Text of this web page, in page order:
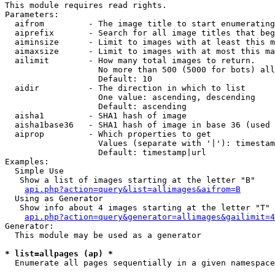
This module requires read rights.
Parameters:
aifrom         - The image title to start
aiprefix       - Search for all image titles that
aiminsize      - Limit to images with at least this
aimaxsize      - Limit to images with at most this
  ailimit        - How many total images to return.
No more than 500 (5000 for bots)
                   Default: 10
  aidir          - The direction in which to list
                   One value: ascending, descending
                   Default: ascending
  aisha1         - SHA1 hash of image
aisha1base36   - SHA1 hash of image in base 36 (used
  aiprop         - Which properties to get
Values (separate with '|'):
                   Default: timestamp|url
Examples:
  Simple Use
   Show a list of images starting at the letter "B"
api.php?action=query&list=allimages&aifrom=B
  Using as Generator
   Show info about 4 images starting at the letter "T"
Generator:
  This module may be used as a generator
* list=allpages (ap) *
Enumerate all pages sequentially in a given namespace